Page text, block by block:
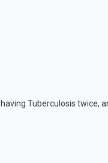
Tuberculosis twice,